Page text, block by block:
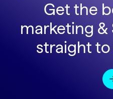
Get the
marketing &
straight